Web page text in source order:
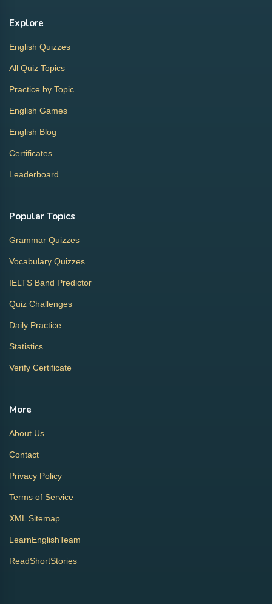
Explore
English Quizzes
All Quiz Topics
Practice by Topic
English Games
English Blog
Certificates
Leaderboard
Popular Topics
Grammar Quizzes
Vocabulary Quizzes
IELTS Band Predictor
Quiz Challenges
Daily Practice
Statistics
Verify Certificate
More
About Us
Contact
Privacy Policy
Terms of Service
XML Sitemap
LearnEnglishTeam
ReadShortStories